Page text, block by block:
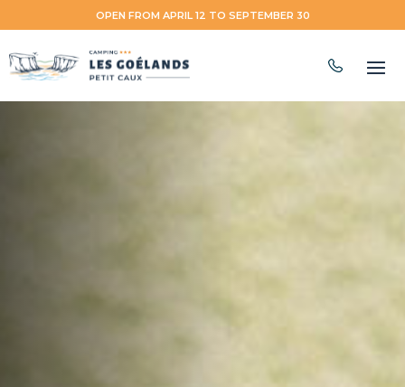
OPEN FROM APRIL 12 TO SEPTEMBER 30
EN